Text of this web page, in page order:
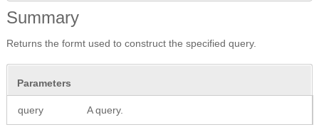
Summary
Returns the formt used to construct the specified query.
Parameters
query A query.